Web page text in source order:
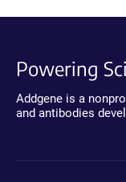
Powering
Addgene is a
and antibodies